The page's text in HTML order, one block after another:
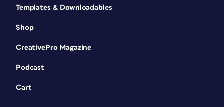
Templates & Downloadables
Shop
CreativePro Magazine
Podcast
Cart